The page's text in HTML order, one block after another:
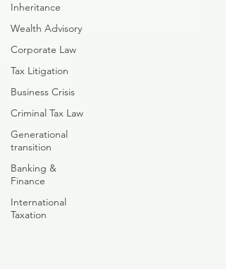
Inheritance
Wealth Advisory
Corporate Law
Tax Litigation
Business Crisis
Criminal Tax Law
Generational
transition
Banking &
Finance
International
Taxation